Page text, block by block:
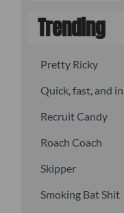
Trending
Pretty Ricky
Quick, fast, and
Recruit Candy
Roach Coach
Skipper
Smoking Bat Shit